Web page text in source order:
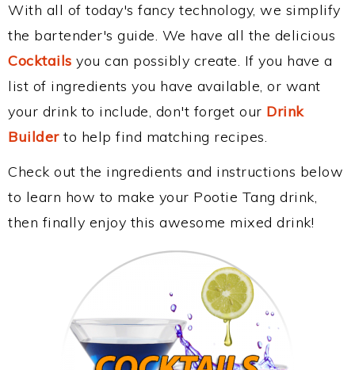
With all of today's fancy technology, we simplify
the bartender's guide. We have all the delicious
Cocktails you can possibly create. If you have a
list of ingredients you have available, or want
your drink to include, don't forget our Drink
Builderto help find matching recipes.
Check out the ingredients and instructions below
to learn how to make your Pootie Tang drink,
then finally enjoy this awesome mixed drink!